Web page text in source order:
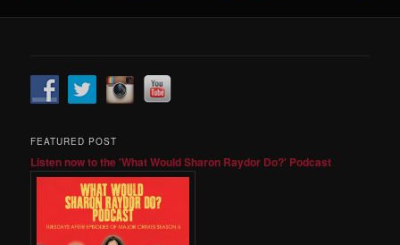
FEATURED POST
Listen now to the 'What Would Sharon Raydor Do?' Podcast